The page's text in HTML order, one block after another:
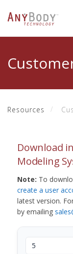
Resources
Download
Modeling
Note: To
create a user
latest version.
by emailing